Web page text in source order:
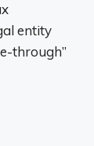
entity
through”